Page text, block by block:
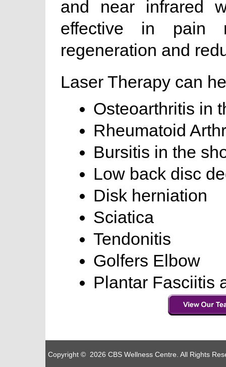
and near infrared
effective in pain
regeneration and
Laser Therapy can
Osteoarthritis in
Rheumatoid
Bursitis in the
Low back disc
Disk herniation
Sciatica
Tendonitis
Golfers Elbow
Plantar Fasciitis
Copyright © 2026 CBS Wellness Centre. All Rights